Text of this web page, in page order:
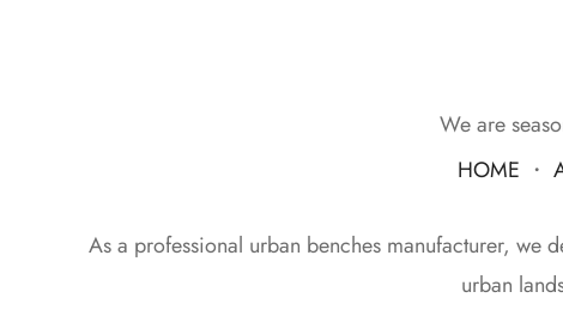
We are
HOME ・
As a professional urban benches manufacturer, we
urban